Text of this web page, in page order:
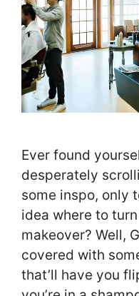
Ever found
desperately
some inspo, only
idea where to
makeover? Well,
covered with
that’ll have you